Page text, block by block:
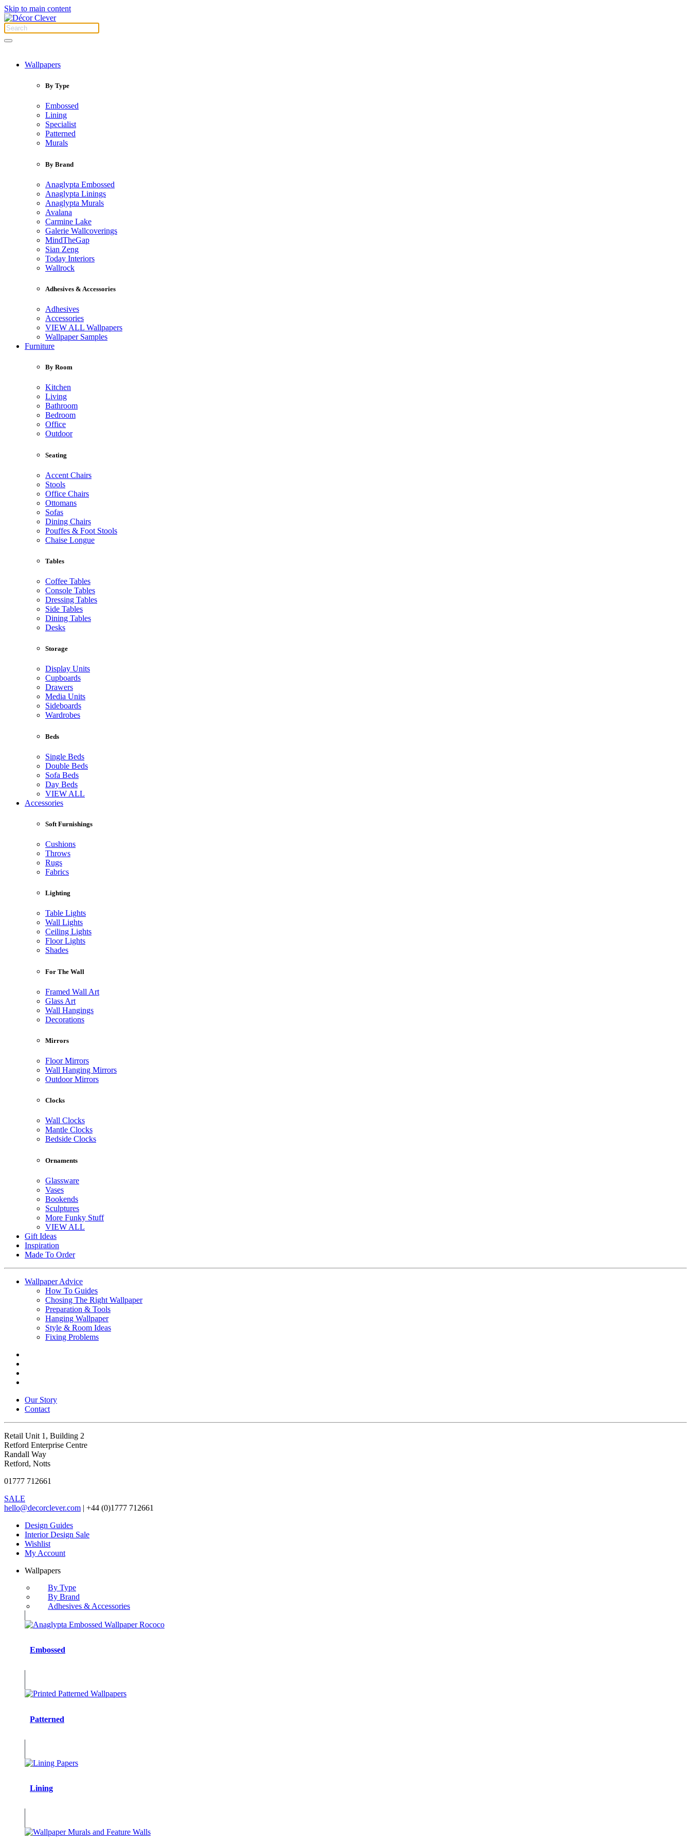
Skip to main content
Wallpapers
By Type
Embossed
Lining
Specialist
Patterned
Murals
By Brand
Anaglypta Embossed
Anaglypta Linings
Anaglypta Murals
Avalana
Carmine Lake
Galerie Wallcoverings
MindTheGap
Sian Zeng
Today Interiors
Wallrock
Adhesives & Accessories
Adhesives
Accessories
VIEW ALL Wallpapers
Wallpaper Samples
Furniture
By Room
Kitchen
Living
Bathroom
Bedroom
Office
Outdoor
Seating
Accent Chairs
Stools
Office Chairs
Ottomans
Sofas
Dining Chairs
Pouffes & Foot Stools
Chaise Longue
Tables
Coffee Tables
Console Tables
Dressing Tables
Side Tables
Dining Tables
Desks
Storage
Display Units
Cupboards
Drawers
Media Units
Sideboards
Wardrobes
Beds
Single Beds
Double Beds
Sofa Beds
Day Beds
VIEW ALL
Accessories
Soft Furnishings
Cushions
Throws
Rugs
Fabrics
Lighting
Table Lights
Wall Lights
Ceiling Lights
Floor Lights
Shades
For The Wall
Framed Wall Art
Glass Art
Wall Hangings
Decorations
Mirrors
Floor Mirrors
Wall Hanging Mirrors
Outdoor Mirrors
Clocks
Wall Clocks
Mantle Clocks
Bedside Clocks
Ornaments
Glassware
Vases
Bookends
Sculptures
More Funky Stuff
VIEW ALL
Gift Ideas
Inspiration
Made To Order
Wallpaper Advice
How To Guides
Chosing The Right Wallpaper
Preparation & Tools
Hanging Wallpaper
Style & Room Ideas
Fixing Problems
Our Story
Contact
Retail Unit 1, Building 2
Retford Enterprise Centre
Randall Way
Retford, Notts
01777 712661
SALE
hello@decorclever.com | +44 (0)1777 712661
Design Guides
Interior Design Sale
Wishlist
My Account
Wallpapers
By Type
By Brand
Adhesives & Accessories
Embossed
Patterned
Lining